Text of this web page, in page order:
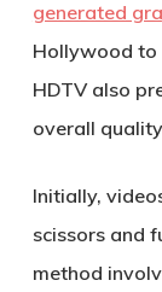
generated
Hollywood to
HDTV also
overall
Initially,
scissors and
method